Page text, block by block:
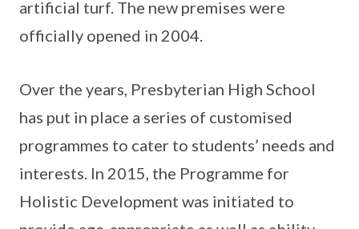
artificial turf. The new premises were
officially opened in 2004.
Over the years, Presbyterian High School
has put in place a series of customised
programmes to cater to students’ needs and
interests. In 2015, the Programme for
Holistic Development was initiated to